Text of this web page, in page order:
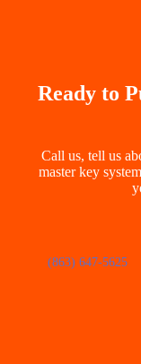
Ready to
Call us, tell us
master key
(863) 647-5625